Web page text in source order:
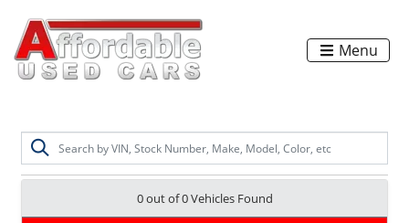
Menu
0 out of0Vehicles Found